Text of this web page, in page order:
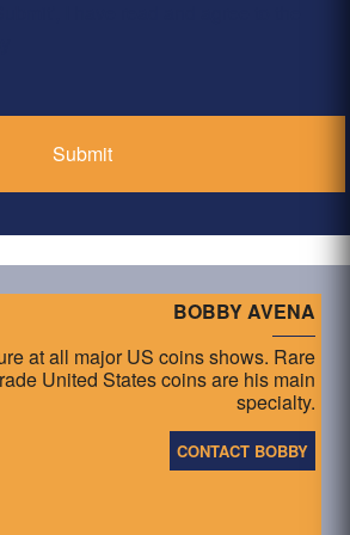
BOBBY AVENA
at all major US coins shows. Rare
United States coins are his main
specialty.
CONTACT BOBBY